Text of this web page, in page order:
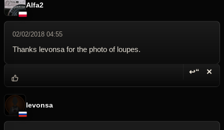
Alfa2
02/02/2018 04:55
Thanks levonsa for the photo of loupes.
↩“ ✕
levonsa